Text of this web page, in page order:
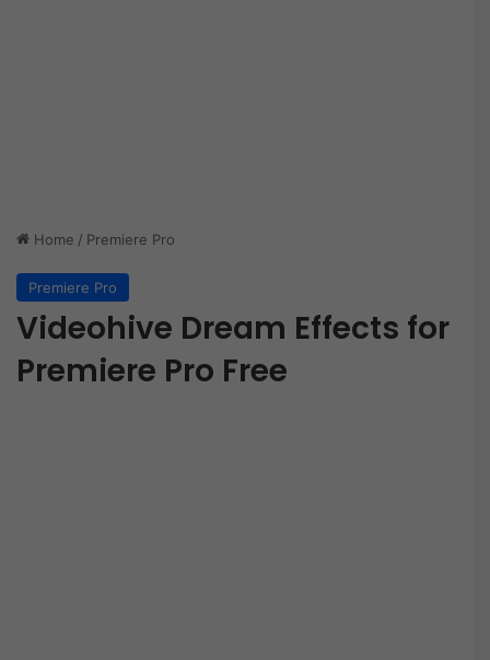
Home / Premiere Pro
Premiere Pro
Videohive Dream Effects for
Premiere Pro Free